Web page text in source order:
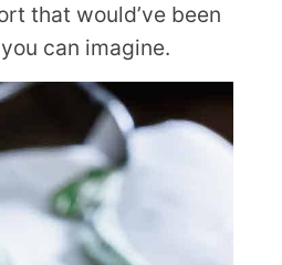
that would’ve been
can imagine.